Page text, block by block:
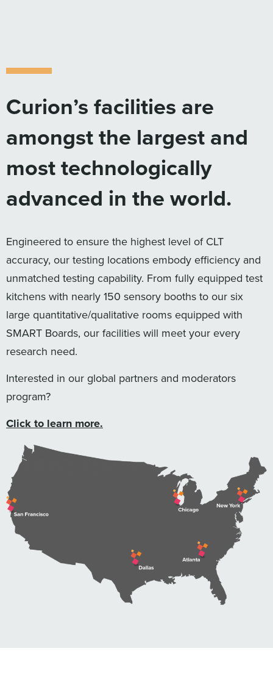
Curion’s facilities are
amongst the largest and
most technologically
advanced in the world.
Engineered to ensure the highest level of CLT
accuracy, our testing locations embody efficiency and
unmatched testing capability. From fully equipped test
kitchens with nearly 150 sensory booths to our six
large quantitative/qualitative rooms equipped with
SMART Boards, our facilities will meet your every
research need.
Interested in our global partners and moderators
program?
Click to learn more.